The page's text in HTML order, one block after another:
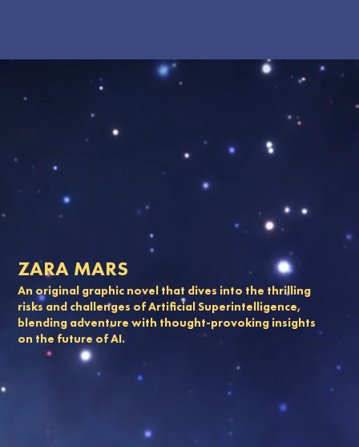
ZARA MARS
An original graphic novel that dives into the thrilling
risks and challenges of Artificial Superintelligence,
blending adventure with thought-provoking insights
on the future of AI.